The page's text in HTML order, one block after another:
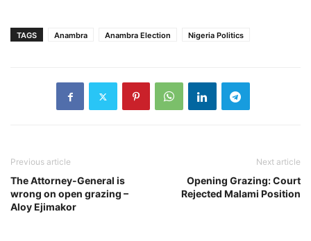
TAGS Anambra Anambra Election Nigeria Politics
Previous article
The Attorney-General is
wrong on open grazing –
Aloy Ejimakor
Next article
Opening Grazing: Court
Rejected Malami Position